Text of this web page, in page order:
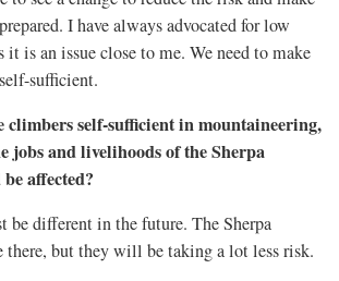
I have always advocated for low
it is an issue close to me. We need to make
sufficient.
climbers self-sufficient in mountaineering,
jobs and livelihoods of the Sherpa
affected?
different in the future. The Sherpa
but they will be taking a lot less risk.